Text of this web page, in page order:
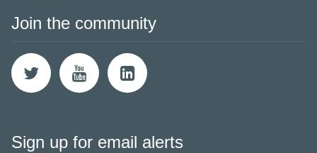
Join the community
Sign up for email alerts